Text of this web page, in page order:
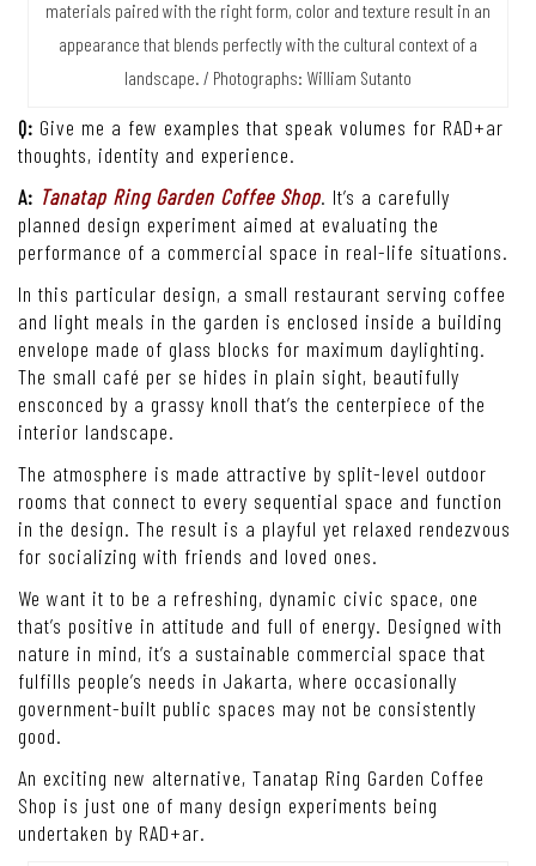
materials paired with the right form, color and texture result in an
appearance that blends perfectly with the cultural context of a
landscape. / Photographs: William Sutanto
Q: Give me a few examples that speak volumes for RAD+ar
thoughts, identity and experience.
A: Tanatap Ring Garden Coffee Shop. It’s a carefully
planned design experiment aimed at evaluating the
performance of a commercial space in real-life situations.
In this particular design, a small restaurant serving coffee
and light meals in the garden is enclosed inside a building
envelope made of glass blocks for maximum daylighting.
The small café per se hides in plain sight, beautifully
ensconced by a grassy knoll that’s the centerpiece of the
interior landscape.
The atmosphere is made attractive by split-level outdoor
rooms that connect to every sequential space and function
in the design. The result is a playful yet relaxed rendezvous
for socializing with friends and loved ones.
We want it to be a refreshing, dynamic civic space, one
that’s positive in attitude and full of energy. Designed with
nature in mind, it’s a sustainable commercial space that
fulfills people’s needs in Jakarta, where occasionally
government-built public spaces may not be consistently
good.
An exciting new alternative, Tanatap Ring Garden Coffee
Shop is just one of many design experiments being
undertaken by RAD+ar.